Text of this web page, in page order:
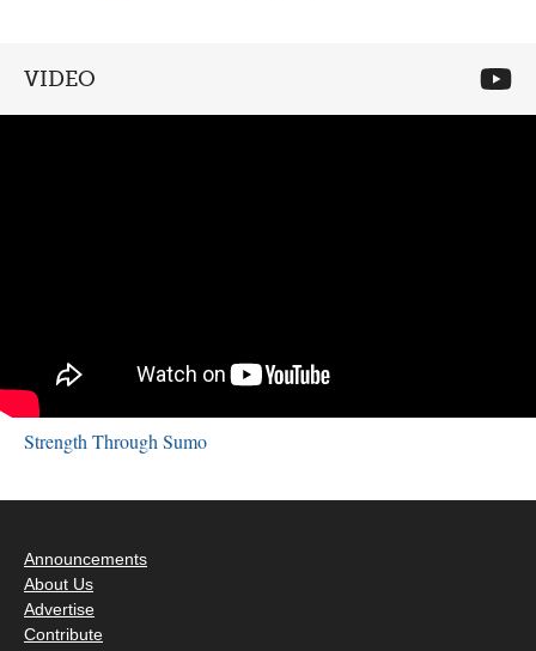
VIDEO
Strength Through Sumo
Announcements
About Us
Advertise
Contribute